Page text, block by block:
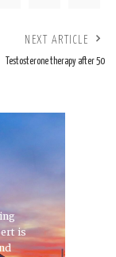
NEXT ARTICLE
Testosterone therapy after 50
is